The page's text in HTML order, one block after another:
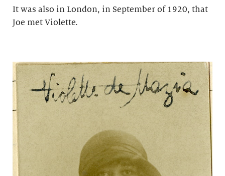
It was also in London, in September of 1920, that
Joe met Violette.